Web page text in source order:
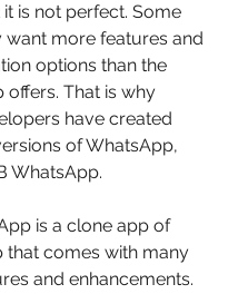
is not perfect. Some
want more features and
options than the
offers. That is why
have created
of WhatsApp,
WhatsApp.
is a clone app of
that comes with many
and enhancements.